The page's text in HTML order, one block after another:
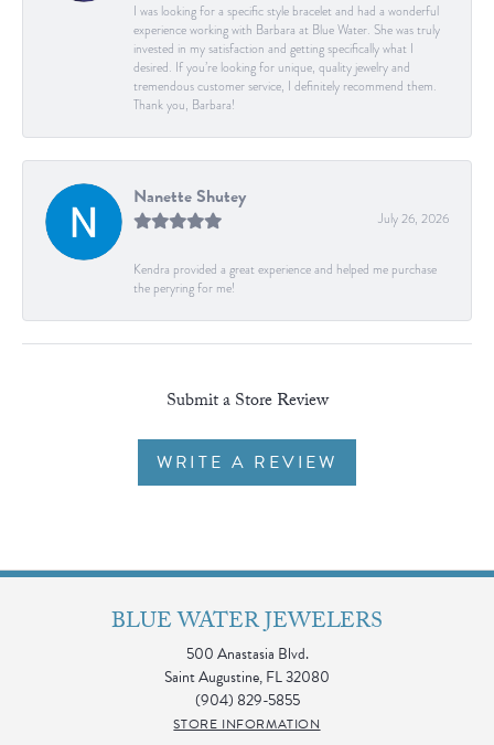
I was looking for a specific style bracelet and had a wonderful
experience working with Barbara at Blue Water. She was truly
invested in my satisfaction and getting specifically what I
desired. If you’re looking for unique, quality jewelry and
tremendous customer service, I definitely recommend them.
Thank you, Barbara!
Nanette Shutey
July 26, 2026
Kendra provided a great experience and helped me purchase
the peryring for me!
Submit a Store Review
WRITE A REVIEW
BLUE WATER JEWELERS
500 Anastasia Blvd.
Saint Augustine, FL 32080
(904) 829-5855
STORE INFORMATION